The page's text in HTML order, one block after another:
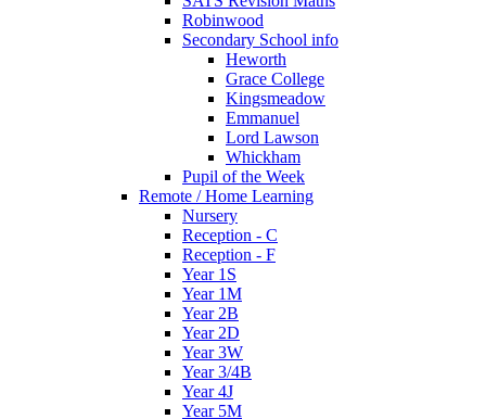
Robinwood
Secondary School info
Heworth
Grace College
Kingsmeadow
Emmanuel
Lord Lawson
Whickham
Pupil of the Week
Remote / Home Learning
Nursery
Reception - C
Reception - F
Year 1S
Year 1M
Year 2B
Year 2D
Year 3W
Year 3/4B
Year 4J
Year 5M